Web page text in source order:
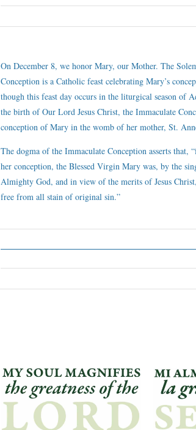
On December 8, we honor Mary, our Mother. The
Conception is a Catholic feast celebrating Mary’s
though this feast day occurs in the liturgical season of
the birth of Our Lord Jesus Christ, the Immaculate
conception of Mary in the womb of her mother, St.
The dogma of the Immaculate Conception asserts that,
her conception, the Blessed Virgin Mary was, by the
Almighty God, and in view of the merits of Jesus
free from all stain of original sin.”